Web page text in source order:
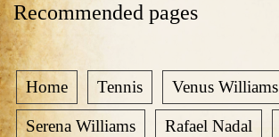
Recommended pages
Home Tennis Venus Williams
Serena Williams Rafael Nadal